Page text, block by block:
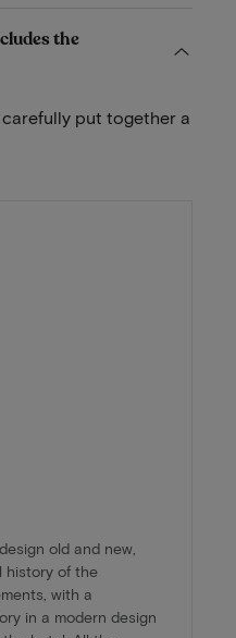
the
put together a
old and new,
history of the
with a
in a modern design